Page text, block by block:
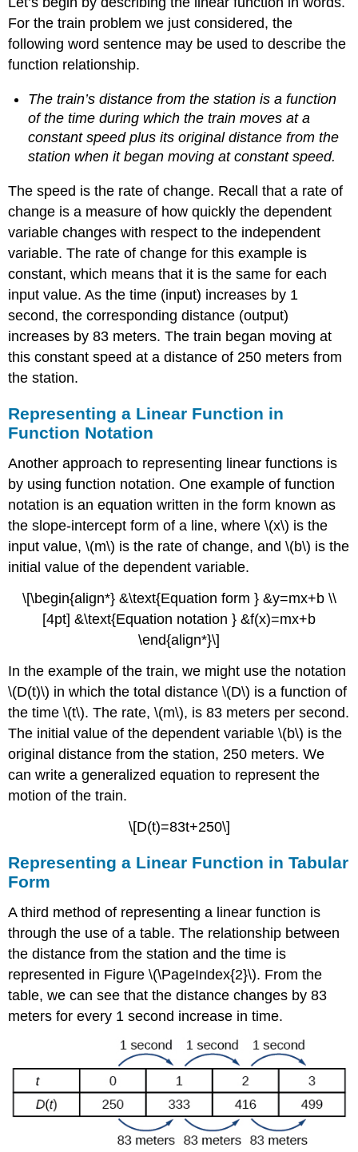
and
Interpreting
Slope
Q
A
Note:
Slope
Example
(\PageIndex{3}\): Finding
the
Slope
a
Linear
Function
Try
it!
\
(\PageIndex{1}\)
Example
(\PageIndex{4}\):
Finding
the
Change
from
a
Linear
Try
it!
(\PageIndex{2}\)
Writing
Slope
Form
of
a
Linear
Equation
Note:
Point-
Slope
Linear
the
Equation
of
Line
Using
a
Example
\
(\PageIndex{5}\):
For the train problem we just considered, the
following word sentence may be used to describe the
function relationship.
The train’s distance from the station is a function
of the time during which the train moves at a
constant speed plus its original distance from the
station when it began moving at constant speed.
The speed is the rate of change. Recall that a rate of
change is a measure of how quickly the dependent
variable changes with respect to the independent
variable. The rate of change for this example is
constant, which means that it is the same for each
input value. As the time (input) increases by 1
second, the corresponding distance (output)
increases by 83 meters. The train began moving at
this constant speed at a distance of 250 meters from
the station.
Representing a Linear Function in
Function Notation
Another approach to representing linear functions is
by using function notation. One example of function
notation is an equation written in the form known as
the slope-intercept form of a line, where \(x\) is the
input value, \(m\) is the rate of change, and \(b\) is the
initial value of the dependent variable.
\[\begin{align*} &\text{Equation form } &y=mx+b \\
[4pt] &\text{Equation notation } &f(x)=mx+b
\end{align*}\]
In the example of the train, we might use the notation
\(D(t)\) in which the total distance \(D\) is a function of
the time \(t\). The rate, \(m\), is 83 meters per second.
The initial value of the dependent variable \(b\) is the
original distance from the station, 250 meters. We
can write a generalized equation to represent the
motion of the train.
\[D(t)=83t+250\]
Representing a Linear Function in Tabular
Form
A third method of representing a linear function is
through the use of a table. The relationship between
the distance from the station and the time is
represented in Figure \(\PageIndex{2}\). From the
table, we can see that the distance changes by 83
meters for every 1 second increase in time.